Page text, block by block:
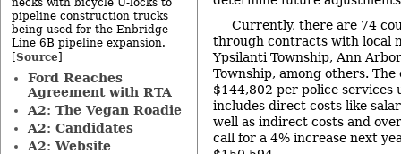
Currently, there are 74
through contracts with local
Ypsilanti Township, Ann
Township, among others.
$144,802 per police services
includes direct costs like
well as indirect costs and
call for a 4% increase next
pipeline construction trucks
being used for the Enbridge
Line 6B pipeline expansion.
[Source]
Ford Reaches
Agreement with RTA
A2: The Vegan Roadie
A2: Candidates
A2: Website